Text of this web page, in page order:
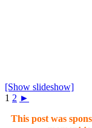
[Show slideshow]
1 2 ►
This post was